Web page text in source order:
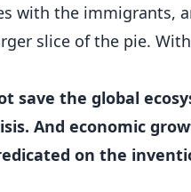
with the immigrants,
slice of the pie.
save the global
And economic
on the